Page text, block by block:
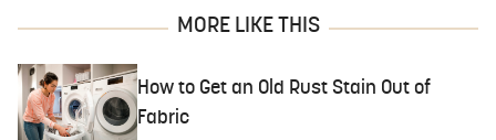
MORE LIKE THIS
How to Get an Old Rust Stain Out of
Fabric